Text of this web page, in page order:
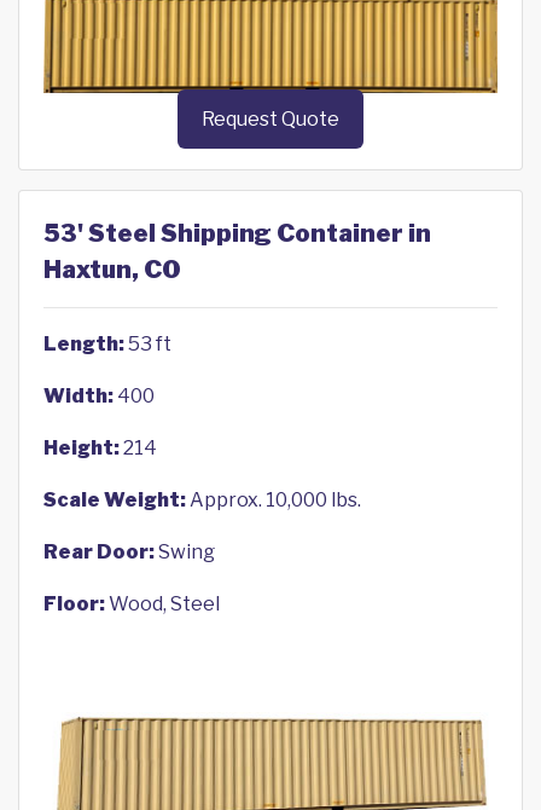
Request Quote
53' Steel Shipping Container in
Haxtun, CO
Length:53 ft
Width: 400
Height:214
Scale Weight:Approx. 10,000 lbs.
Rear Door:Swing
Floor:Wood, Steel